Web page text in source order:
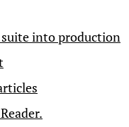
into production